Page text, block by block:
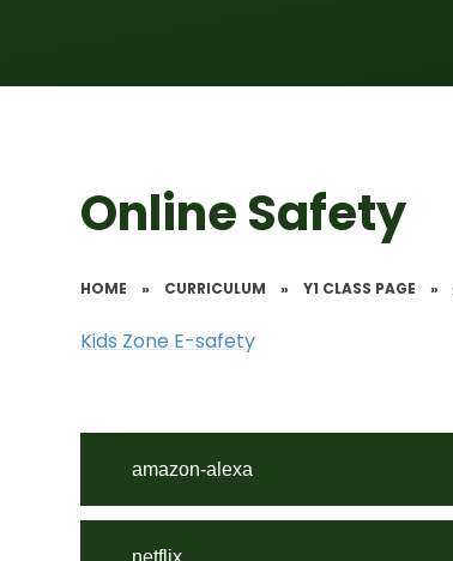
Online Safety
HOME » CURRICULUM » Y1 CLASS PAGE »
Kids Zone E-safety
amazon-alexa
netflix